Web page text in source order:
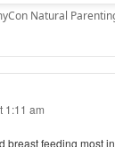
Natural
1:11 am
breast feeding most